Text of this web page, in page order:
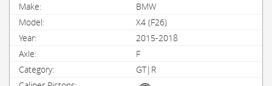
BMW
X4 (F26)
2015-2018
F
GT|R